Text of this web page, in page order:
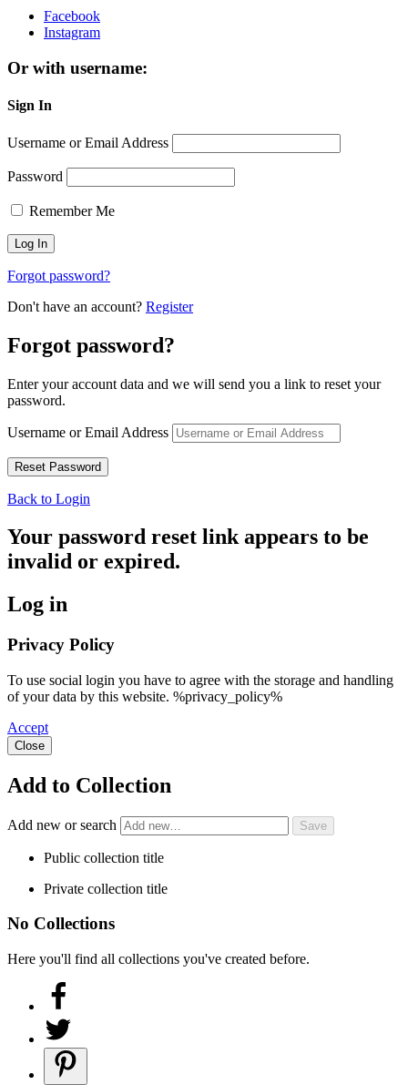
Facebook
Instagram
Or with username:
Sign In
Username or Email Address
Password
Remember Me
Forgot password?
Don't have an account? Register
Forgot password?
Enter your account data and we will send you a link to reset your
password.
Username or Email Address
Back to Login
Your password reset link appears to be
invalid or expired.
Log in
Privacy Policy
To use social login you have to agree with the storage and handling
of your data by this website. %privacy_policy%
Accept
Close
Add to Collection
Add new or search
Public collection title
Private collection title
No Collections
Here you'll find all collections you've created before.